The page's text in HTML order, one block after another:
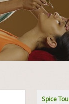
Spice